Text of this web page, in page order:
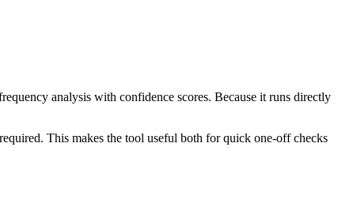
analysis with confidence scores. Because it runs directly
This makes the tool useful both for quick one-off checks